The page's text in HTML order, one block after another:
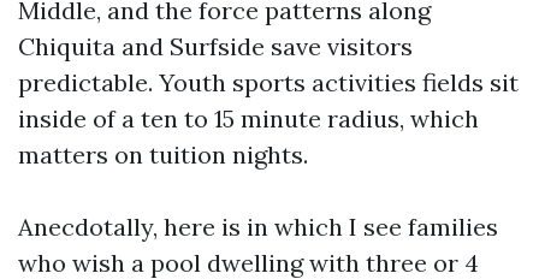
Middle, and the force patterns along
Chiquita and Surfside save visitors
predictable. Youth sports activities fields sit
inside of a ten to 15 minute radius, which
matters on tuition nights.
Anecdotally, here is in which I see families
who wish a pool dwelling with three or 4